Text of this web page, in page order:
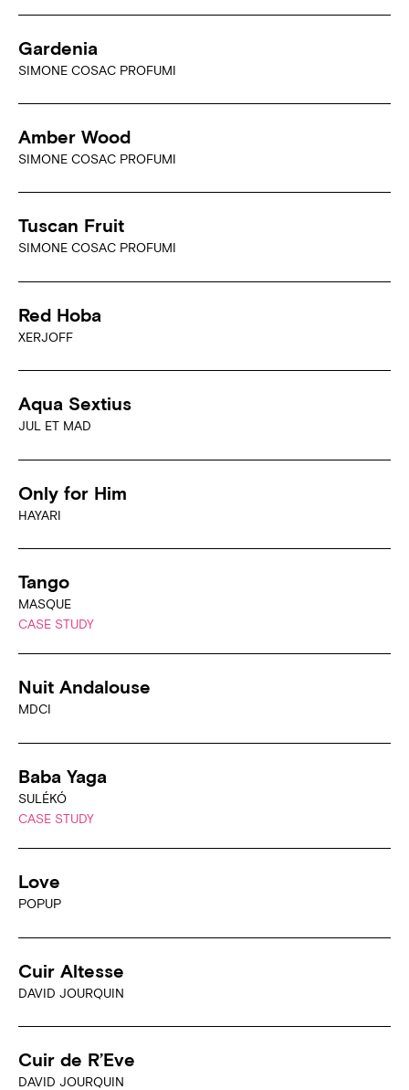
Gardenia
SIMONE COSAC PROFUMI
Amber Wood
SIMONE COSAC PROFUMI
Tuscan Fruit
SIMONE COSAC PROFUMI
Red Hoba
XERJOFF
Aqua Sextius
JUL ET MAD
Only for Him
HAYARI
Tango
MASQUE
CASE STUDY
Nuit Andalouse
MDCI
Baba Yaga
SULÉKÓ
CASE STUDY
Love
POPUP
Cuir Altesse
DAVID JOURQUIN
Cuir de R’Eve
DAVID JOURQUIN